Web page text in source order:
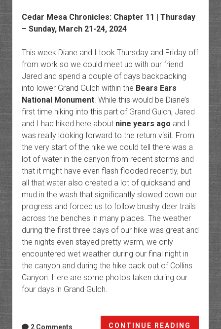
Cedar Mesa Chronicles: Chapter 11 | Thursday
– Sunday, March 21-24, 2024
This week Diane and I took Thursday and Friday off
from work so we could meet up with our friend
Jared and spend a couple of days backpacking
into lower Grand Gulch within the Bears Ears
National Monument. While this would be Diane’s
first time hiking into this part of Grand Gulch, Jared
and I had hiked here about nine years ago and I
was really looking forward to the return visit. From
the very start of the hike we could tell there was a
lot of water in the canyon from recent storms and
that it might have even flash flooded recently, but
all that water also created a lot of quicksand and
mud in the wash that significantly slowed down our
progress and forced us to follow brushy deer trails
across the benches in many places. The weather
during the first three days of our hike was great and
the nights even stayed pretty warm, we only
encountered wet weather during our final night in
the canyon and during the hike back out of Collins
Canyon. Here are some photos taken during our
four days in Grand Gulch.
CONTINUE READING
2 Comments